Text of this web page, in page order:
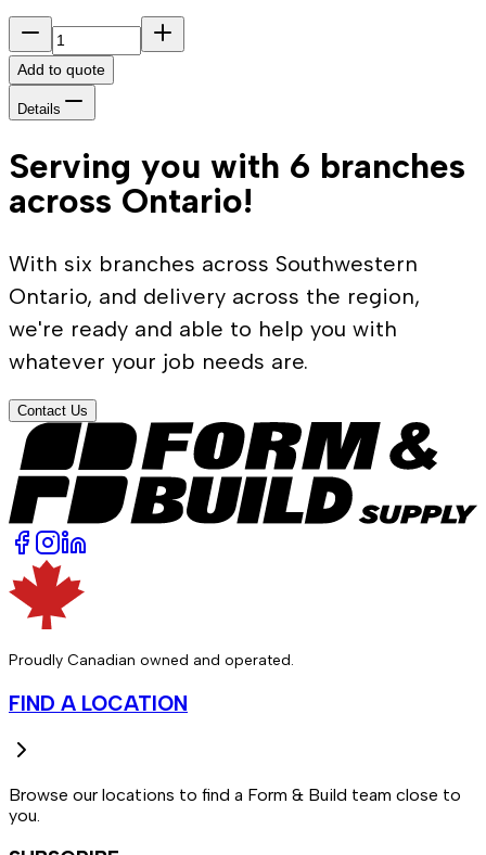
Add to quote
Details
Serving you with 6 branches
across Ontario!
With six branches across Southwestern
Ontario, and delivery across the region,
we're ready and able to help you with
whatever your job needs are.
Contact Us
Proudly Canadian owned and operated.
FIND A LOCATION
Browse our locations to find a Form & Build team close to
you.